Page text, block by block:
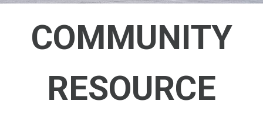
COMMUNITY
RESOURCE